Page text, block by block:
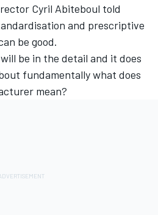
Cyril Abiteboul told
and prescriptive
be good.
be in the detail and it does
fundamentally what does
mean?